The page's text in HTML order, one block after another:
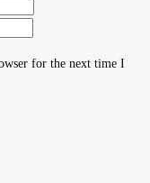
for the next time I